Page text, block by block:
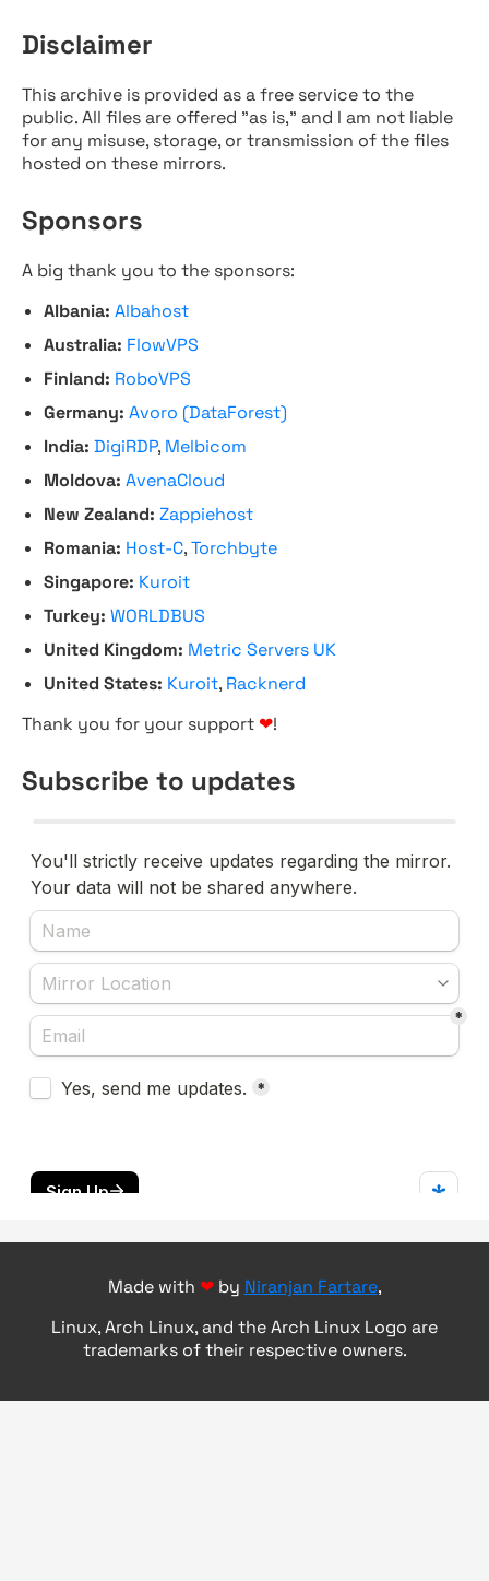
Disclaimer
This archive is provided as a free service to the
public. All files are offered "as is," and I am not liable
for any misuse, storage, or transmission of the files
hosted on these mirrors.
Sponsors
A big thank you to the sponsors:
Albania: Albahost
Australia: FlowVPS
Finland: RoboVPS
Germany: Avoro (DataForest)
India: DigiRDP, Melbicom
Moldova: AvenaCloud
New Zealand: Zappiehost
Romania: Host-C,Torchbyte
Singapore: Kuroit
Turkey: WORLDBUS
United Kingdom: Metric Servers UK
United States: Kuroit, Racknerd
Thank you for your support ❤!
Subscribe to updates
Made with ❤by Niranjan Fartare,
Linux, Arch Linux, and the Arch Linux Logo are
trademarks of their respective owners.